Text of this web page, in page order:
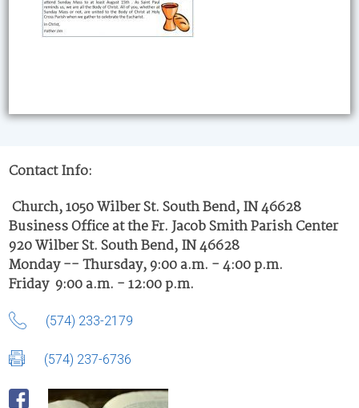
Contact Info:
Church, 1050 Wilber St. South Bend, IN 46628
Business Office at the Fr. Jacob Smith Parish Center
920 Wilber St. South Bend, IN 46628
Monday -- Thursday, 9:00 a.m. - 4:00 p.m.
Friday 9:00 a.m. - 12:00 p.m.
(574) 233-2179
(574) 237-6736